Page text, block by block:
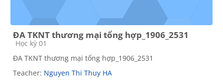
ĐA TKNT thương mại tổng hợp_1906_2531
Course category
Học kỳ 01
ĐA TKNT thương mại tổng hợp_1906_2531
Teacher: Nguyen Thi Thuy HA